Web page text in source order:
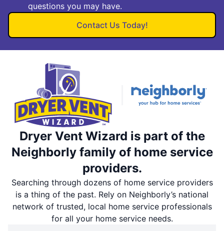
questions you may have.
Contact Us Today!
Dryer Vent Wizard is part of the
Neighborly family of home service
providers.
Searching through dozens of home service providers
is a thing of the past. Rely on Neighborly’s national
network of trusted, local home service professionals
for all your home service needs.